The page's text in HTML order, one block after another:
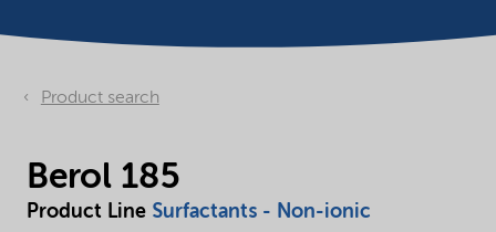
Product search
Berol 185
Product Line Surfactants - Non-ionic